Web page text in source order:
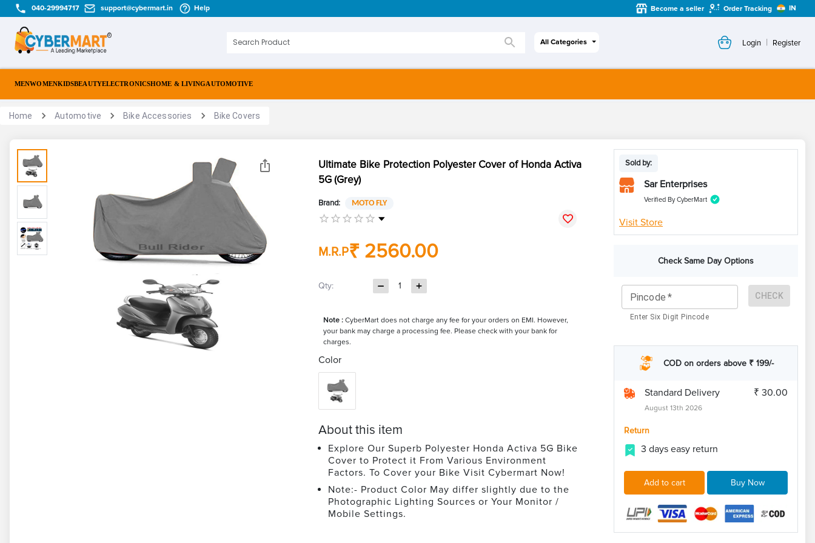
040-29994717 support@cybermart.in Help Become a seller Order Tracking IN
All Categories Login | Register
MENWOMENKIDSBEAUTYELECTRONICSHOME & LIVINGAUTOMOTIVE
Home Automotive Bike Accessories Bike Covers
Ultimate Bike Protection Polyester Cover of Honda Activa
5G (Grey)
Brand: MOTO FLY
M.R.P₹ 2560.00
Qty: 1
Note :CyberMart does not charge any fee for your orders on EMI. However,
your bank may charge a processing fee. Please check with your bank for
charges.
Color
About this item
Explore Our Superb Polyester Honda Activa 5G Bike
Cover to Protect it From Various Environment
Factors. To Cover your Bike Visit Cybermart Now!
Note:- Product Color May differ slightly due to the
Photographic Lighting Sources or Your Monitor /
Mobile Settings.
Sold by:
Sar Enterprises
Verified By CyberMart
Visit Store
Check Same Day Options
Pincode *
Enter Six Digit Pincode
CHECK
COD on orders above ₹ 199/-
Standard Delivery
August 13th 2026
₹ 30.00
Return
3 days easy return
Add to cart Buy Now